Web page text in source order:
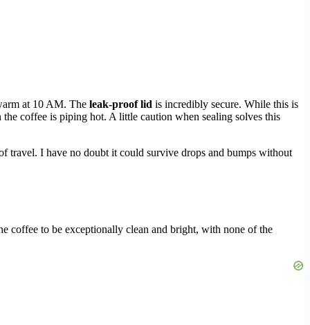
at 10 AM. The leak-proof lid is incredibly secure. While this is
coffee is piping hot. A little caution when sealing solves this
travel. I have no doubt it could survive drops and bumps without
coffee to be exceptionally clean and bright, with none of the